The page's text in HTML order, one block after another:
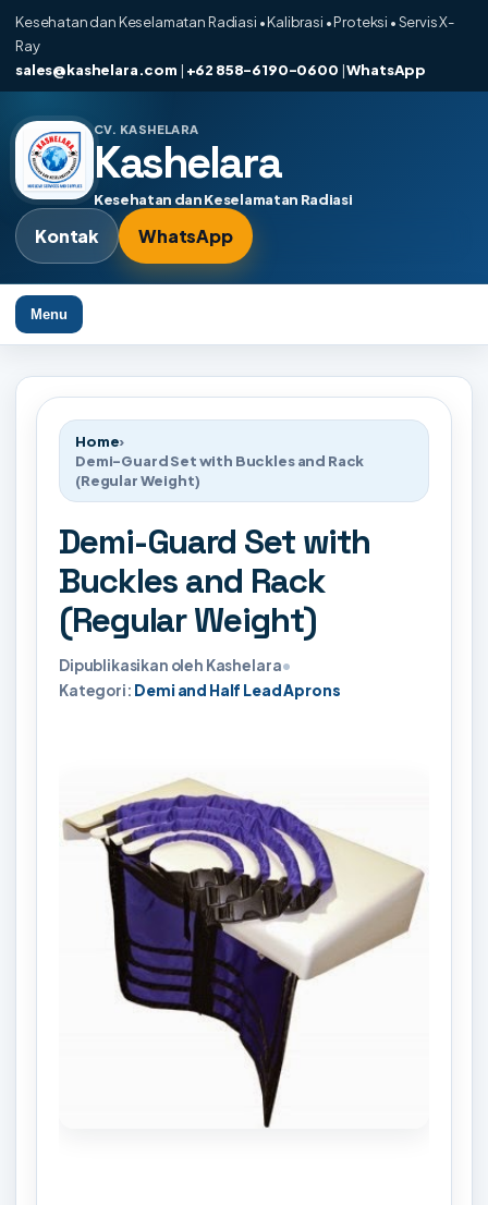
Kesehatan dan Keselamatan Radiasi • Kalibrasi • Proteksi • Servis X-
Ray
sales@kashelara.com | +62 858-6190-0600 |WhatsApp
CV. KASHELARA
Kashelara
Kesehatan dan Keselamatan Radiasi
Kontak WhatsApp
Menu
Home›
Demi-Guard Set with Buckles and Rack
(Regular Weight)
Demi-Guard Set with
Buckles and Rack
(Regular Weight)
Dipublikasikan oleh Kashelara•
Kategori: Demi and Half Lead Aprons